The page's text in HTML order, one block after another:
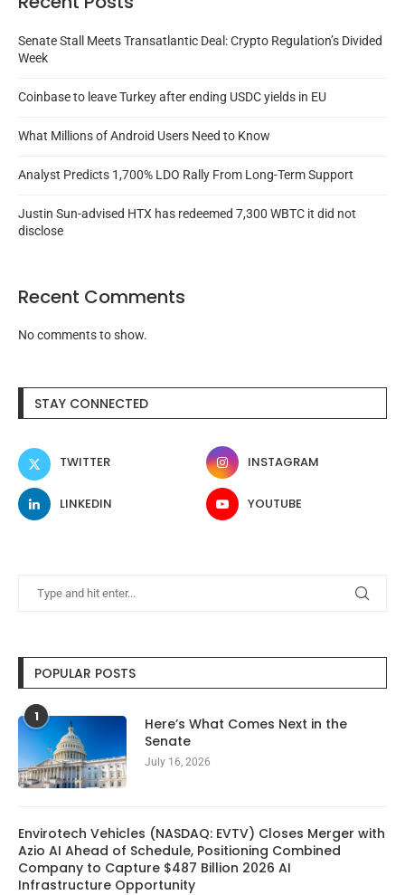
Senate Stall Meets Transatlantic Deal: Crypto Regulation’s Divided
Week
Coinbase to leave Turkey after ending USDC yields in EU
What Millions of Android Users Need to Know
Analyst Predicts 1,700% LDO Rally From Long-Term Support
Justin Sun-advised HTX has redeemed 7,300 WBTC it did not
disclose
Recent Comments
No comments to show.
STAY CONNECTED
TWITTER INSTAGRAM
LINKEDIN YOUTUBE
POPULAR POSTS
1
Here’s What Comes Next in the
Senate
July 16, 2026
Envirotech Vehicles (NASDAQ: EVTV) Closes Merger with
Azio AI Ahead of Schedule, Positioning Combined
Company to Capture $487 Billion 2026 AI
Infrastructure Opportunity